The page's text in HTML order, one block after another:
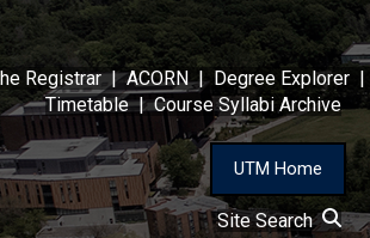
Registrar|ACORN| Degree Explorer |
Timetable|Course Syllabi Archive
UTM Home
Site Search